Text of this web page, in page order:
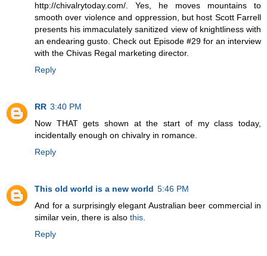
http://chivalrytoday.com/. Yes, he moves mountains to
smooth over violence and oppression, but host Scott Farrell
presents his immaculately sanitized view of knightliness with
an endearing gusto. Check out Episode #29 for an interview
with the Chivas Regal marketing director.
Reply
RR 3:40 PM
Now THAT gets shown at the start of my class today,
incidentally enough on chivalry in romance.
Reply
This old world is a new world 5:46 PM
And for a surprisingly elegant Australian beer commercial in
similar vein, there is also this
Reply